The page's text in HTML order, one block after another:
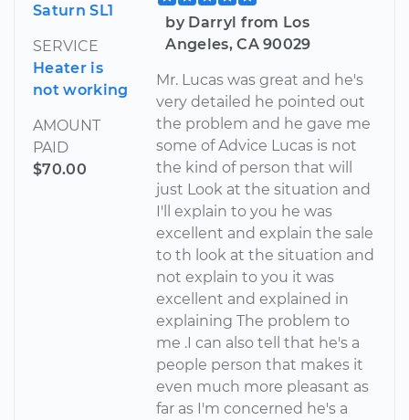
Saturn SL1
SERVICE
Heater is
not working
AMOUNT
PAID
$70.00
by Darryl from Los
Angeles, CA 90029
Mr. Lucas was great and he's
very detailed he pointed out
the problem and he gave me
some of Advice Lucas is not
the kind of person that will
just Look at the situation and
I'll explain to you he was
excellent and explain the sale
to th look at the situation and
not explain to you it was
excellent and explained in
explaining The problem to
me .I can also tell that he's a
people person that makes it
even much more pleasant as
far as I'm concerned he's a